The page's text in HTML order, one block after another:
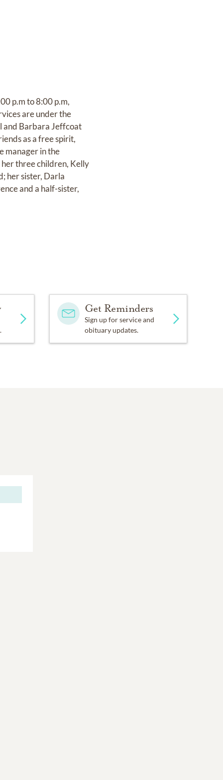
p.m to 8:00 p.m,
are under the
and Barbara Jeffcoat
as a free spirit,
manager in the
her three children, Kelly
her sister, Darla
and a half-sister,
Get Reminders
Sign up for service and
obituary updates.